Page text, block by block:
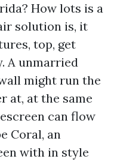
How lots is a
solution is, it
top, get
A unmarried
might run the
at, at the same
can flow
Coral, an
with in style